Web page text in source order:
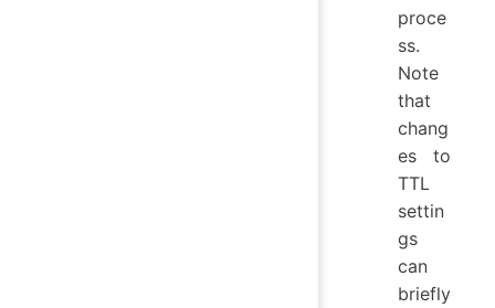
proce
ss.
Note
that
chang
es to
TTL
settin
gs
can
briefly